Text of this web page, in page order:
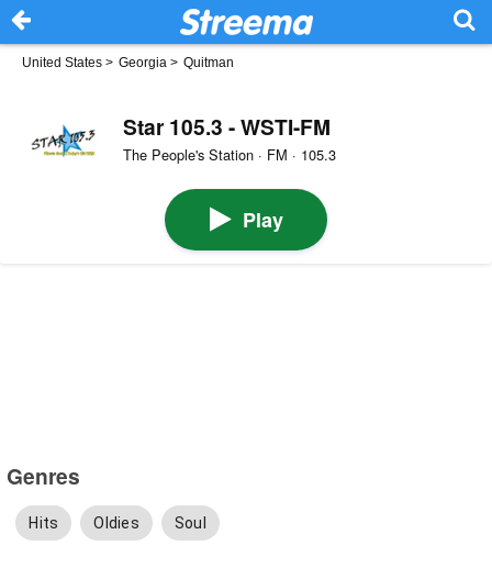
United States > Georgia > Quitman
Star 105.3 - WSTI-FM
The People's Station · FM · 105.3
Play
Genres
Hits Oldies Soul